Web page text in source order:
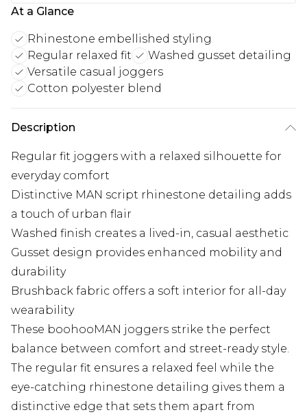
At a Glance
Rhinestone embellished styling
Regular relaxed fit
Washed gusset detailing
Versatile casual joggers
Cotton polyester blend
Description
Regular fit joggers with a relaxed silhouette for
everyday comfort
Distinctive MAN script rhinestone detailing adds
a touch of urban flair
Washed finish creates a lived-in, casual aesthetic
Gusset design provides enhanced mobility and
durability
Brushback fabric offers a soft interior for all-day
wearability
These boohooMAN joggers strike the perfect
balance between comfort and street-ready style.
The regular fit ensures a relaxed feel while the
eye-catching rhinestone detailing gives them a
distinctive edge that sets them apart from